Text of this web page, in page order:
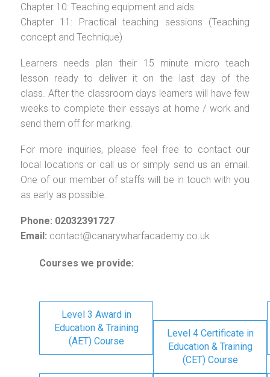
Chapter 10: Teaching equipment and aids
Chapter 11: Practical teaching sessions (Teaching
concept and Technique)
Learners needs plan their 15 minute micro teach
lesson ready to deliver it on the last day of the
class. After the classroom days learners will have few
weeks to complete their essays at home / work and
send them off for marking.
For more inquiries, please feel free to contact our
local locations or call us or simply send us an email.
One of our member of staffs will be in touch with you
as early as possible.
Phone: 02032391727
Email: contact@canarywharfacademy.co.uk
Courses we provide:
Level 3 Award in
Education & Training
(AET) Course
Level 4 Certificate in
Education & Training
(CET) Course